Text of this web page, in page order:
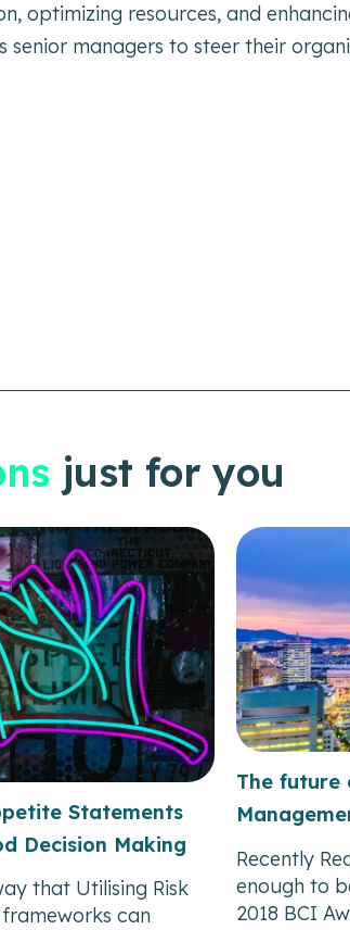
optimizing resources, and
managers to steer their
just for you
Statements
Decision Making
that Utilising Risk
can
The future
Recently
enough to
2018 BCI